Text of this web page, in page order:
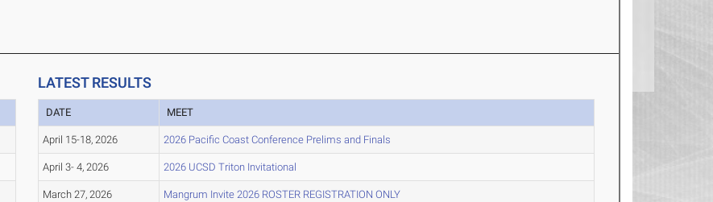
LATEST RESULTS
DATE MEET
April 15-18, 2026 2026 Pacific Coast Conference Prelims and Finals
April 3- 4, 2026 2026 UCSD Triton Invitational
March 27, 2026 Mangrum Invite 2026 ROSTER REGISTRATION ONLY